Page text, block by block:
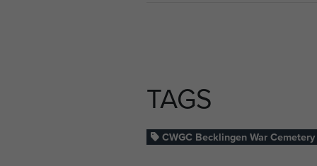
TAGS
CWGC Becklingen War Cemetery